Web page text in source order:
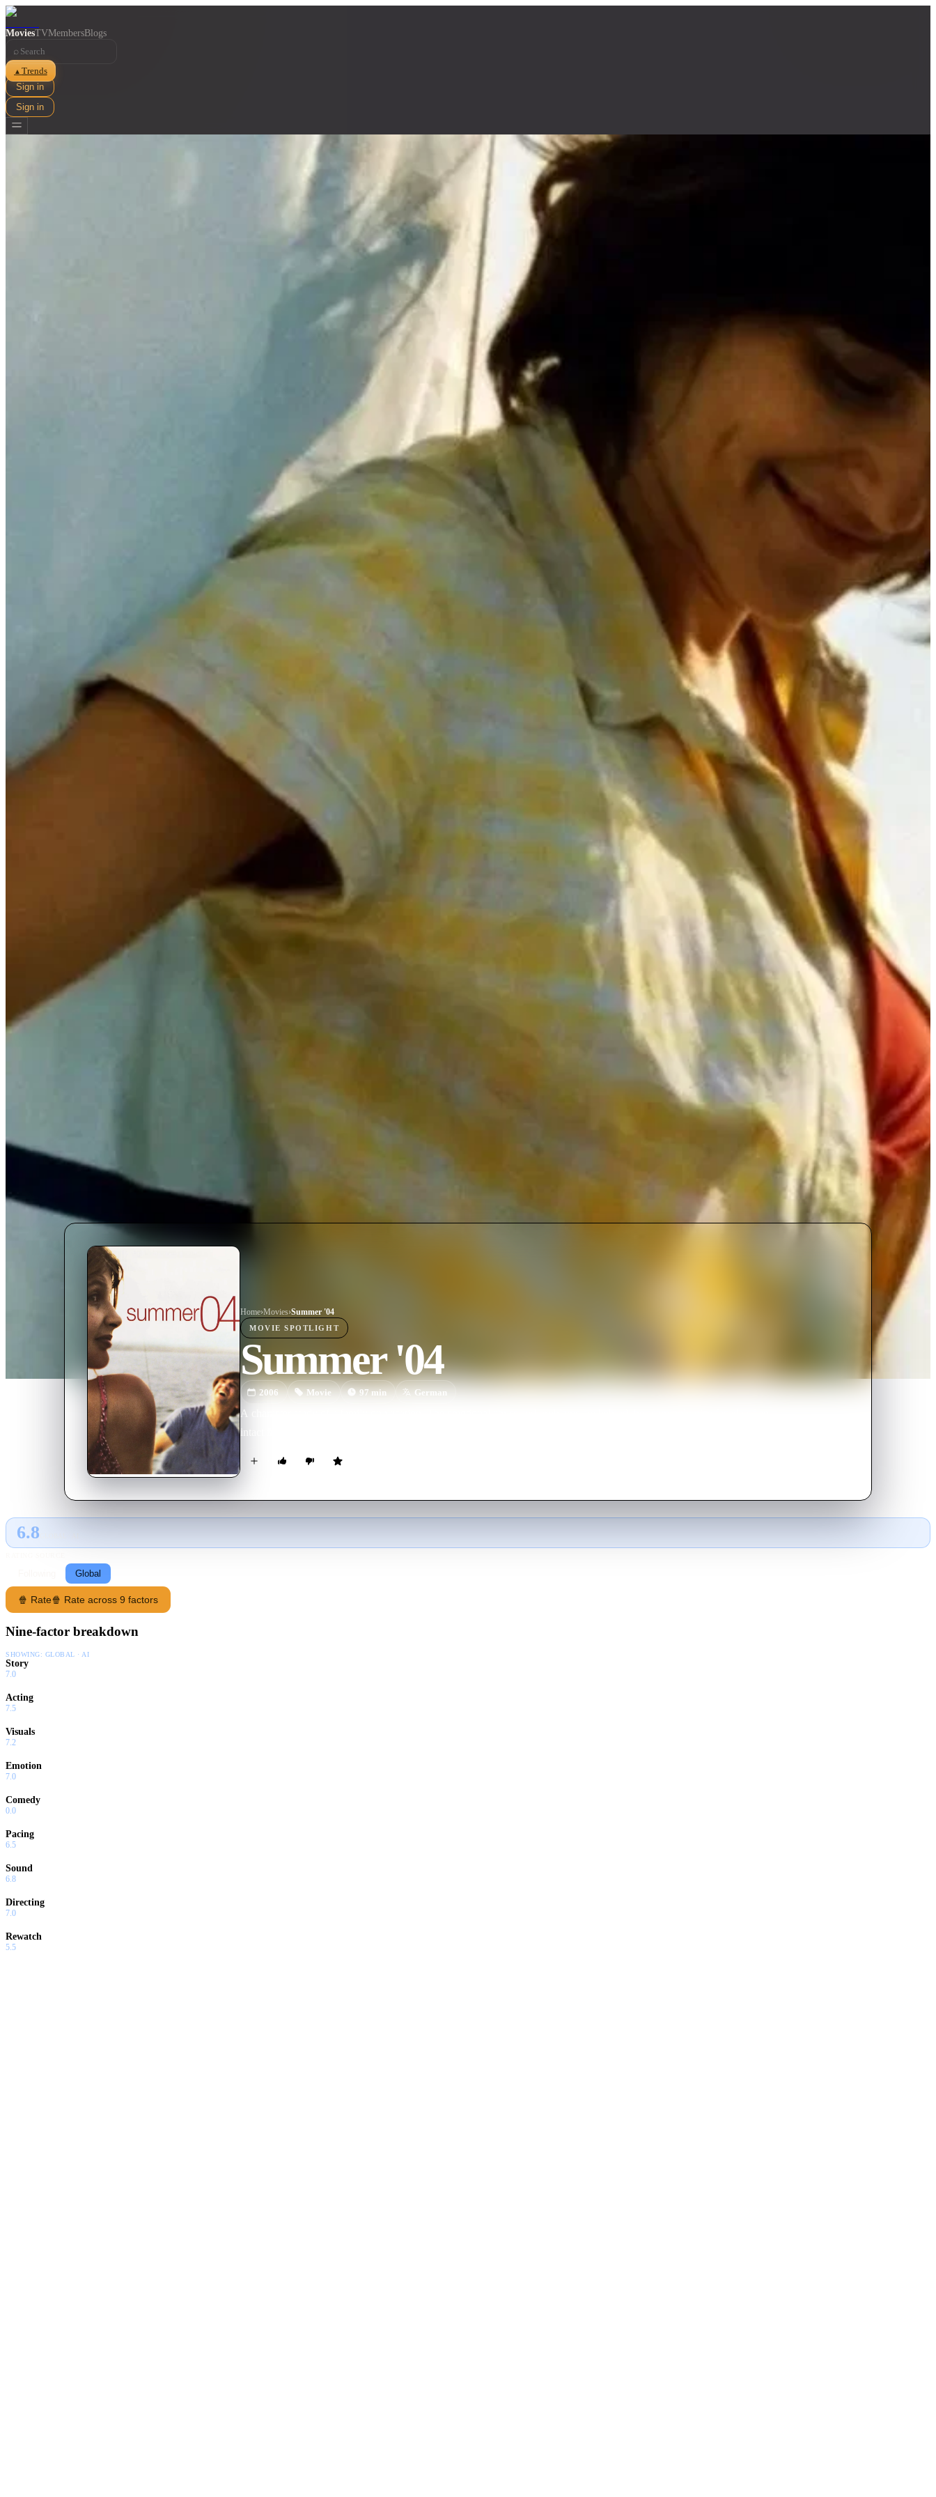
MoviesTVMembersBlogs
⌕
▲ Trends
Sign in
Sign in
Home›Movies›Summer '04
MOVIE SPOTLIGHT
Summer '04
2006 Movie 97min German
A character study of a family on vacation. The emotional abyss and problems are behind the seemingly nice facade of an
intact family as they experience guilt, love, and jealousy.
6.8
Global
🍿 Rate🍿 Rate across 9 factors
Nine-factor breakdown
SHOWING: GLOBAL · AI
Story
7.0
Acting
7.5
Visuals
7.2
Emotion
7.0
Comedy
0.0
Pacing
6.5
Sound
6.8
Directing
7.0
Rewatch
5.5